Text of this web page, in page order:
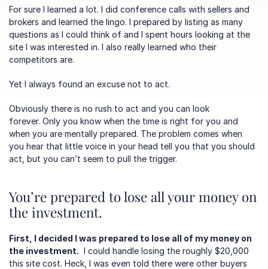
For sure I learned a lot. I did conference calls with sellers and
brokers and learned the lingo. I prepared by listing as many
questions as I could think of and I spent hours looking at the
site I was interested in. I also really learned who their
competitors are.
Yet I always found an excuse not to act.
Obviously there is no rush to act and you can look
forever. Only you know when the time is right for you and
when you are mentally prepared. The problem comes when
you hear that little voice in your head tell you that you should
act, but you can’t seem to pull the trigger.
You’re prepared to lose all your money on
the investment.
First, I decided I was prepared to lose all of my money on
the investment. I could handle losing the roughly $20,000
this site cost. Heck, I was even told there were other buyers